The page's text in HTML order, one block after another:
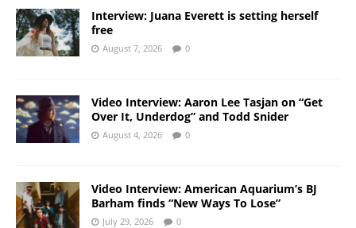
Interview: Juana Everett is setting herself
free
August 7, 2026 0
Video Interview: Aaron Lee Tasjan on “Get
Over It, Underdog” and Todd Snider
August 4, 2026 0
Video Interview: American Aquarium’s BJ
Barham finds “New Ways To Lose”
July 29, 2026 0